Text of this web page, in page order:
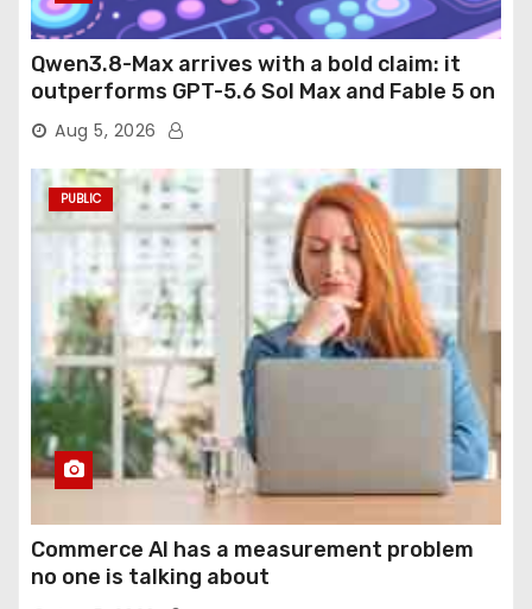
Qwen3.8-Max arrives with a bold claim: it
outperforms GPT-5.6 Sol Max and Fable 5 on
agentic computer use
Aug 5, 2026
PUBLIC
Commerce AI has a measurement problem
no one is talking about